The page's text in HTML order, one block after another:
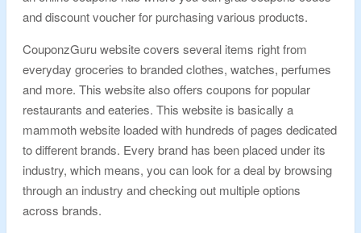
and discount voucher for purchasing various products.
CouponzGuru website covers several items right from
everyday groceries to branded clothes, watches, perfumes
and more. This website also offers coupons for popular
restaurants and eateries. This website is basically a
mammoth website loaded with hundreds of pages dedicated
to different brands. Every brand has been placed under its
industry, which means, you can look for a deal by browsing
through an industry and checking out multiple options
across brands.